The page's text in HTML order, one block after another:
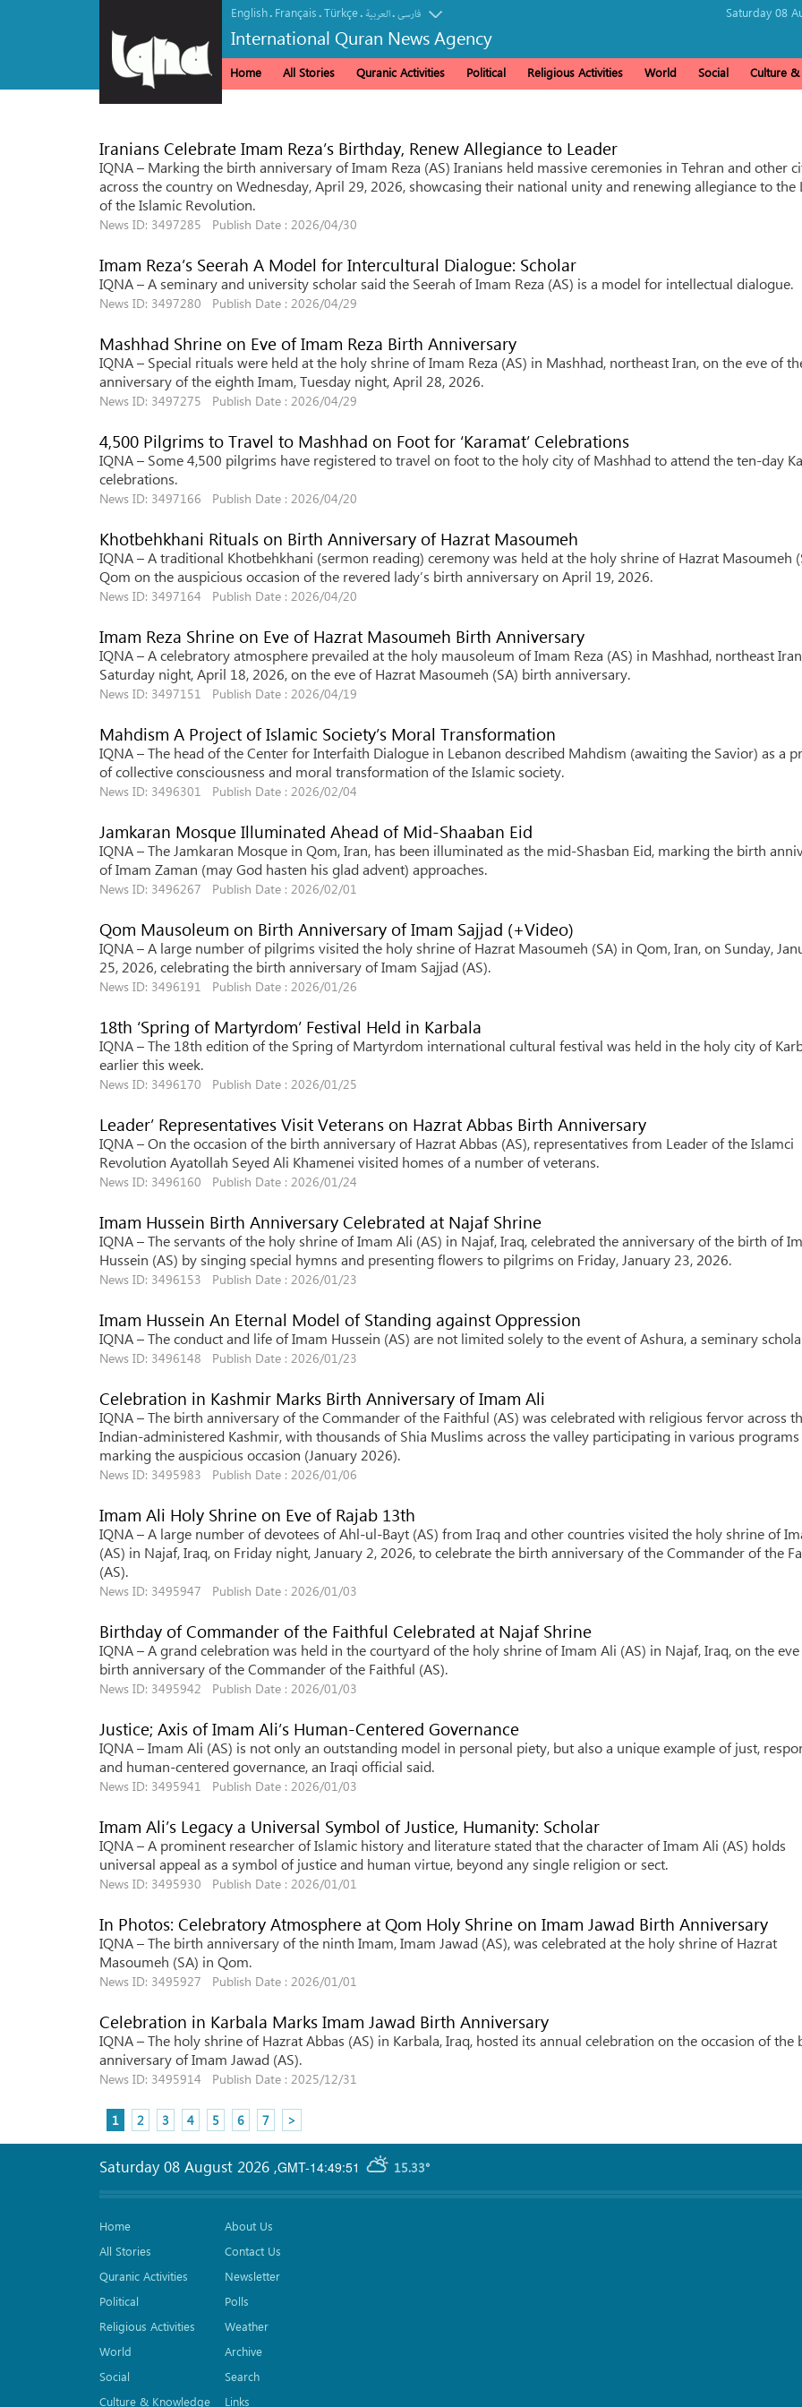
English. Français.Türkçe. العربیة.فارسی
International Quran News Agency
Saturday 08
Home All Stories Quranic Activities Political Religious Activities World Social Culture
Iranians Celebrate Imam Reza’s Birthday, Renew Allegiance to Leader
IQNA – Marking the birth anniversary of Imam Reza (AS) Iranians held massive ceremonies in Tehran and other
across the country on Wednesday, April 29, 2026, showcasing their national unity and renewing allegiance to the
of the Islamic Revolution.
News ID: 3497285 Publish Date : 2026/04/30
Imam Reza’s Seerah A Model for Intercultural Dialogue: Scholar
IQNA – A seminary and university scholar said the Seerah of Imam Reza (AS) is a model for intellectual dialogue.
News ID: 3497280 Publish Date : 2026/04/29
Mashhad Shrine on Eve of Imam Reza Birth Anniversary
IQNA – Special rituals were held at the holy shrine of Imam Reza (AS) in Mashhad, northeast Iran, on the eve of
anniversary of the eighth Imam, Tuesday night, April 28, 2026.
News ID: 3497275 Publish Date : 2026/04/29
4,500 Pilgrims to Travel to Mashhad on Foot for ‘Karamat’ Celebrations
IQNA – Some 4,500 pilgrims have registered to travel on foot to the holy city of Mashhad to attend the ten-day
celebrations.
News ID: 3497166 Publish Date : 2026/04/20
Khotbehkhani Rituals on Birth Anniversary of Hazrat Masoumeh
IQNA – A traditional Khotbehkhani (sermon reading) ceremony was held at the holy shrine of Hazrat Masoumeh
Qom on the auspicious occasion of the revered lady’s birth anniversary on April 19, 2026.
News ID: 3497164 Publish Date : 2026/04/20
Imam Reza Shrine on Eve of Hazrat Masoumeh Birth Anniversary
IQNA – A celebratory atmosphere prevailed at the holy mausoleum of Imam Reza (AS) in Mashhad, northeast
Saturday night, April 18, 2026, on the eve of Hazrat Masoumeh (SA) birth anniversary.
News ID: 3497151 Publish Date : 2026/04/19
Mahdism A Project of Islamic Society’s Moral Transformation
IQNA – The head of the Center for Interfaith Dialogue in Lebanon described Mahdism (awaiting the Savior) as a
of collective consciousness and moral transformation of the Islamic society.
News ID: 3496301 Publish Date : 2026/02/04
Jamkaran Mosque Illuminated Ahead of Mid-Shaaban Eid
IQNA – The Jamkaran Mosque in Qom, Iran, has been illuminated as the mid-Shasban Eid, marking the birth
of Imam Zaman (may God hasten his glad advent) approaches.
News ID: 3496267 Publish Date : 2026/02/01
Qom Mausoleum on Birth Anniversary of Imam Sajjad (+Video)
IQNA – A large number of pilgrims visited the holy shrine of Hazrat Masoumeh (SA) in Qom, Iran, on Sunday,
25, 2026, celebrating the birth anniversary of Imam Sajjad (AS).
News ID: 3496191 Publish Date : 2026/01/26
18th ‘Spring of Martyrdom’ Festival Held in Karbala
IQNA – The 18th edition of the Spring of Martyrdom international cultural festival was held in the holy city of
earlier this week.
News ID: 3496170 Publish Date : 2026/01/25
Leader’ Representatives Visit Veterans on Hazrat Abbas Birth Anniversary
IQNA – On the occasion of the birth anniversary of Hazrat Abbas (AS), representatives from Leader of the Islamci
Revolution Ayatollah Seyed Ali Khamenei visited homes of a number of veterans.
News ID: 3496160 Publish Date : 2026/01/24
Imam Hussein Birth Anniversary Celebrated at Najaf Shrine
IQNA – The servants of the holy shrine of Imam Ali (AS) in Najaf, Iraq, celebrated the anniversary of the birth of
Hussein (AS) by singing special hymns and presenting flowers to pilgrims on Friday, January 23, 2026.
News ID: 3496153 Publish Date : 2026/01/23
Imam Hussein An Eternal Model of Standing against Oppression
IQNA – The conduct and life of Imam Hussein (AS) are not limited solely to the event of Ashura, a seminary
News ID: 3496148 Publish Date : 2026/01/23
Celebration in Kashmir Marks Birth Anniversary of Imam Ali
IQNA – The birth anniversary of the Commander of the Faithful (AS) was celebrated with religious fervor across
Indian-administered Kashmir, with thousands of Shia Muslims across the valley participating in various programs
marking the auspicious occasion (January 2026).
News ID: 3495983 Publish Date : 2026/01/06
Imam Ali Holy Shrine on Eve of Rajab 13th
IQNA – A large number of devotees of Ahl-ul-Bayt (AS) from Iraq and other countries visited the holy shrine of
(AS) in Najaf, Iraq, on Friday night, January 2, 2026, to celebrate the birth anniversary of the Commander of the
(AS).
News ID: 3495947 Publish Date : 2026/01/03
Birthday of Commander of the Faithful Celebrated at Najaf Shrine
IQNA – A grand celebration was held in the courtyard of the holy shrine of Imam Ali (AS) in Najaf, Iraq, on the
birth anniversary of the Commander of the Faithful (AS).
News ID: 3495942 Publish Date : 2026/01/03
Justice; Axis of Imam Ali’s Human-Centered Governance
IQNA – Imam Ali (AS) is not only an outstanding model in personal piety, but also a unique example of just,
and human-centered governance, an Iraqi official said.
News ID: 3495941 Publish Date : 2026/01/03
Imam Ali’s Legacy a Universal Symbol of Justice, Humanity: Scholar
IQNA – A prominent researcher of Islamic history and literature stated that the character of Imam Ali (AS) holds
universal appeal as a symbol of justice and human virtue, beyond any single religion or sect.
News ID: 3495930 Publish Date : 2026/01/01
In Photos: Celebratory Atmosphere at Qom Holy Shrine on Imam Jawad Birth Anniversary
IQNA – The birth anniversary of the ninth Imam, Imam Jawad (AS), was celebrated at the holy shrine of Hazrat
Masoumeh (SA) in Qom.
News ID: 3495927 Publish Date : 2026/01/01
Celebration in Karbala Marks Imam Jawad Birth Anniversary
IQNA – The holy shrine of Hazrat Abbas (AS) in Karbala, Iraq, hosted its annual celebration on the occasion of the
anniversary of Imam Jawad (AS).
News ID: 3495914 Publish Date : 2025/12/31
1 2 3 4 5 6 7 >
GMT-14:49:51 15.33°
Saturday 08 August 2026 ,
Home
All Stories
Quranic Activities
Political
Religious Activities
World
Social
Culture & Knowledge
About Us
Contact Us
Newsletter
Polls
Weather
Archive
Search
Links